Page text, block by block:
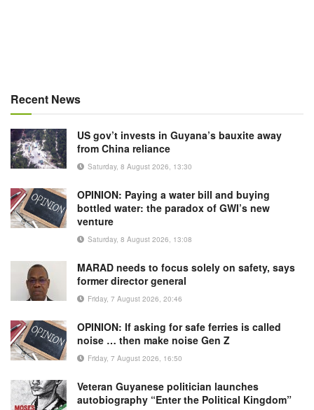
Recent News
US gov’t invests in Guyana’s bauxite away
from China reliance
Saturday, 8 August 2026, 13:30
OPINION: Paying a water bill and buying
bottled water: the paradox of GWI’s new
venture
Saturday, 8 August 2026, 13:08
MARAD needs to focus solely on safety, says
former director general
Friday, 7 August 2026, 20:46
OPINION: If asking for safe ferries is called
noise … then make noise Gen Z
Friday, 7 August 2026, 16:50
Veteran Guyanese politician launches
autobiography “Enter the Political Kingdom”